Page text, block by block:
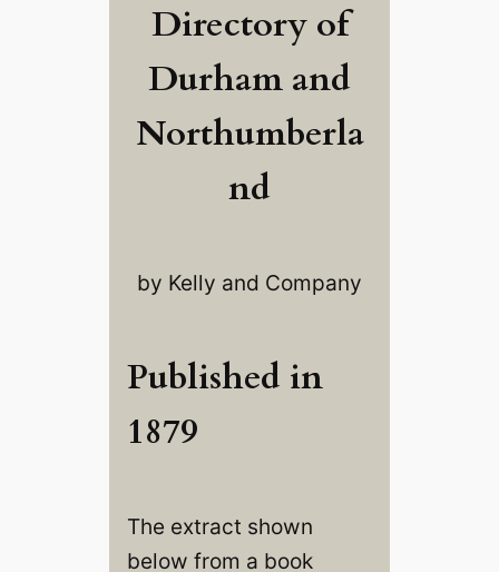
Directory of
Durham and
Northumberla
nd
by Kelly and Company
Published in
1879
The extract shown
below from a book